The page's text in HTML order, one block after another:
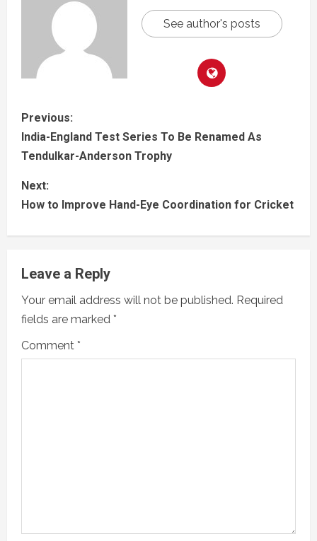
See author's posts
Previous:
India-England Test Series To Be Renamed As
Tendulkar-Anderson Trophy
Next:
How to Improve Hand-Eye Coordination for Cricket
Leave a Reply
Your email address will not be published. Required
fields are marked *
Comment *